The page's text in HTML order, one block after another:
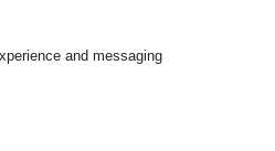
and messaging